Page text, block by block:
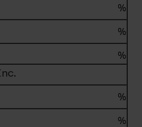
%
%
%
%
%